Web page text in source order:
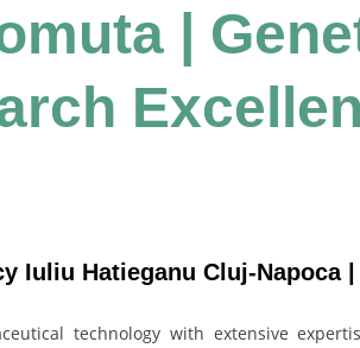
|
Iuliu Hatieganu Cluj-Napoca
technology with extensive